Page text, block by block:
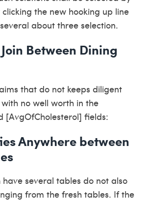
the new hooking up line
about three selection.
Between Dining
that do not keeps diligent
no well worth in the
[AvgOfCholesterol] fields:
Anywhere between
have several tables do not also
from the fresh tables. If the